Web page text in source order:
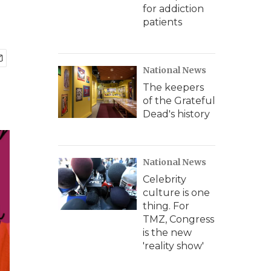
for addiction
patients
National News
The keepers
of the Grateful
Dead's history
National News
Celebrity
culture is one
thing. For
TMZ, Congress
is the new
'reality show'